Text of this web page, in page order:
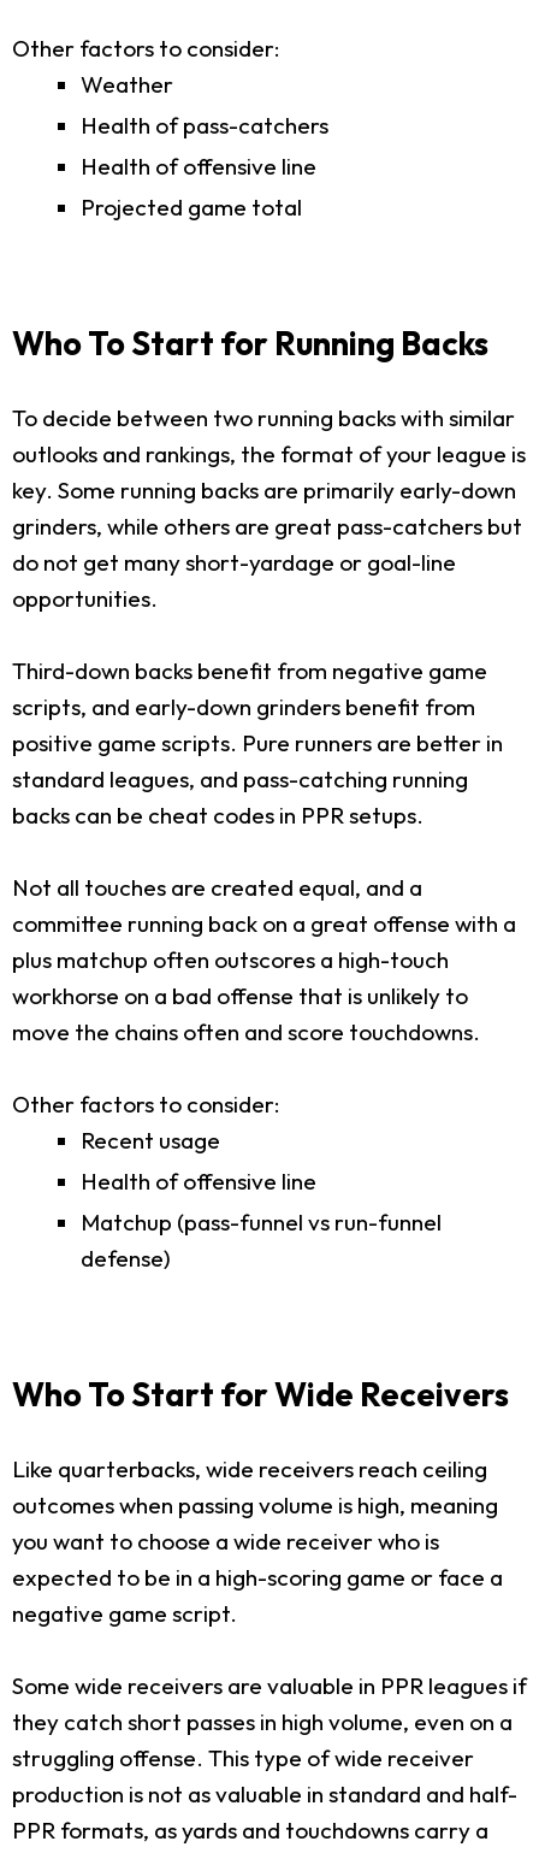
Other factors to consider:
Weather
Health of pass-catchers
Health of offensive line
Projected game total
Who To Start for Running Backs
To decide between two running backs with similar
outlooks and rankings, the format of your league is
key. Some running backs are primarily early-down
grinders, while others are great pass-catchers but
do not get many short-yardage or goal-line
opportunities.
Third-down backs benefit from negative game
scripts, and early-down grinders benefit from
positive game scripts. Pure runners are better in
standard leagues, and pass-catching running
backs can be cheat codes in PPR setups.
Not all touches are created equal, and a
committee running back on a great offense with a
plus matchup often outscores a high-touch
workhorse on a bad offense that is unlikely to
move the chains often and score touchdowns.
Other factors to consider:
Recent usage
Health of offensive line
Matchup (pass-funnel vs run-funnel
defense)
Who To Start for Wide Receivers
Like quarterbacks, wide receivers reach ceiling
outcomes when passing volume is high, meaning
you want to choose a wide receiver who is
expected to be in a high-scoring game or face a
negative game script.
Some wide receivers are valuable in PPR leagues if
they catch short passes in high volume, even on a
struggling offense. This type of wide receiver
production is not as valuable in standard and half-
PPR formats, as yards and touchdowns carry a